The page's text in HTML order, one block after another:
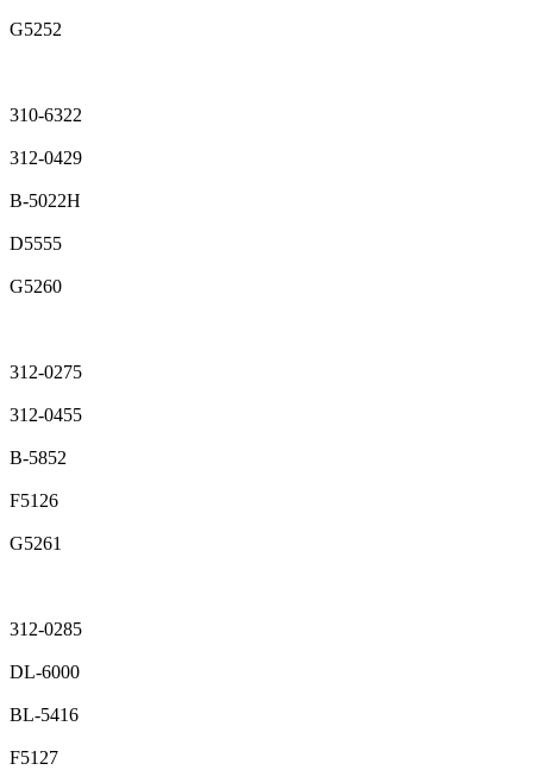
G5252
310-6322
312-0429
B-5022H
D5555
G5260
312-0275
312-0455
B-5852
F5126
G5261
312-0285
DL-6000
BL-5416
F5127